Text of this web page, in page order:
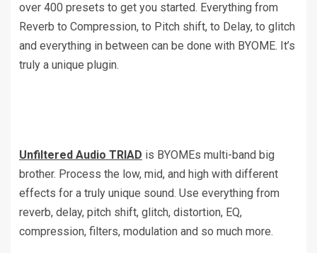
over 400 presets to get you started. Everything from
Reverb to Compression, to Pitch shift, to Delay, to glitch
and everything in between can be done with BYOME. It’s
truly a unique plugin.
Unfiltered Audio TRIAD is BYOMEs multi-band big
brother. Process the low, mid, and high with different
effects for a truly unique sound. Use everything from
reverb, delay, pitch shift, glitch, distortion, EQ,
compression, filters, modulation and so much more.